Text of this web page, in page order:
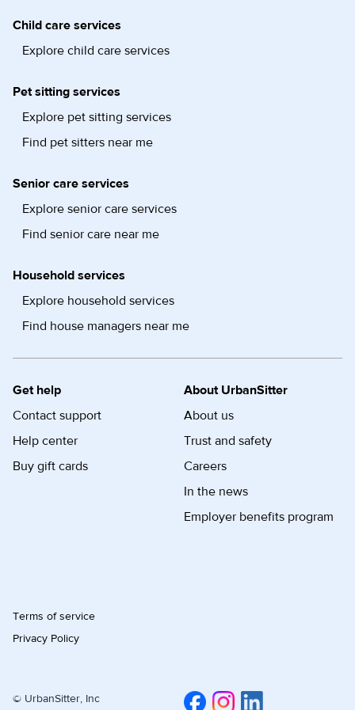
Child care services
Explore child care services
Pet sitting services
Explore pet sitting services
Find pet sitters near me
Senior care services
Explore senior care services
Find senior care near me
Household services
Explore household services
Find house managers near me
Get help
Contact support
Help center
Buy gift cards
About UrbanSitter
About us
Trust and safety
Careers
In the news
Employer benefits program
Terms of service
Privacy Policy
© UrbanSitter, Inc